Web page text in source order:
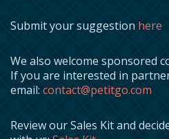
Submit your suggestion here
We also welcome sponsored
If you are interested in
email: contact@petitgo.com
Review our Sales Kit and